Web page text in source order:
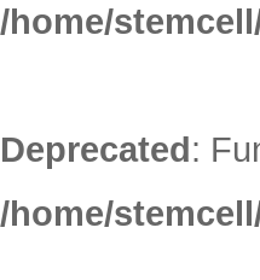
/home/
Deprecated:
/home/